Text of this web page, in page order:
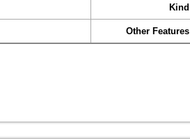
Kind
Other Features